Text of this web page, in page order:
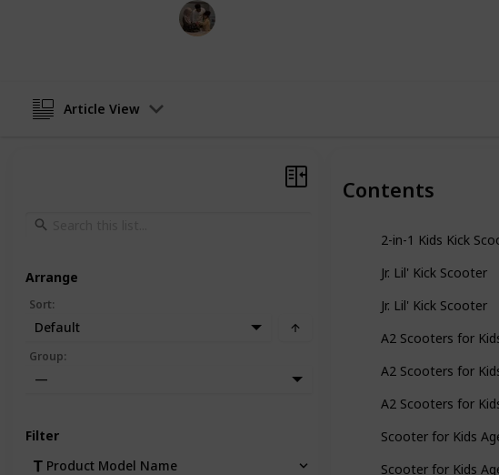
Article View
Contents
2-in-1 Kids Kick
Jr. Lil' Kick Scooter
Jr. Lil' Kick Scooter
A2 Scooters for
A2 Scooters for
A2 Scooters for
Scooter for Kids
Scooter for Kids
Arrange
Sort:
Default
Group:
—
Filter
Product Model Name